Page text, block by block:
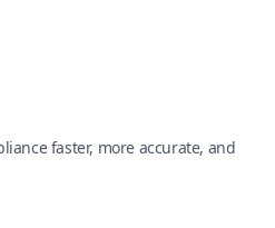
faster, more accurate, and